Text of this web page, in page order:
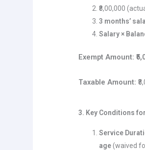
₹8,00,000
3 months’
Salary ×
Exempt Amount:
Taxable Amount:
3. Key Conditions
Service
age(waived